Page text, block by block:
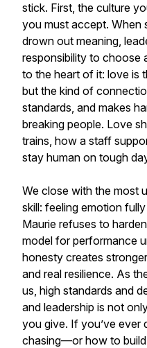
stick. First, the culture
you must accept. When
drown out meaning,
responsibility to choose
to the heart of it: love is
but the kind of
standards, and makes
breaking people. Love
trains, how a staff
stay human on tough
We close with the most
skill: feeling emotion
Maurie refuses to
model for performance
honesty creates
and real resilience. As
us, high standards and
and leadership is not
you give. If you’ve ever
chasing—or how to